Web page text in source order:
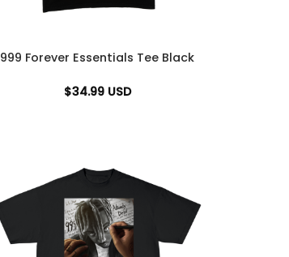
999 Forever Essentials Tee Black
$34.99 USD